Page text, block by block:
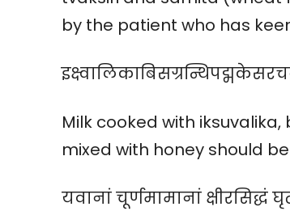
by the patient who has
Milk cooked with
mixed with honey should
यवानां चूर्णमामानां क्षीरसिद्धं